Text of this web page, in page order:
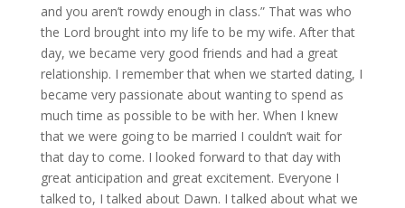
and you aren’t rowdy enough in class.” That was who
the Lord brought into my life to be my wife. After that
day, we became very good friends and had a great
relationship. I remember that when we started dating, I
became very passionate about wanting to spend as
much time as possible to be with her. When I knew
that we were going to be married I couldn’t wait for
that day to come. I looked forward to that day with
great anticipation and great excitement. Everyone I
talked to, I talked about Dawn. I talked about what we